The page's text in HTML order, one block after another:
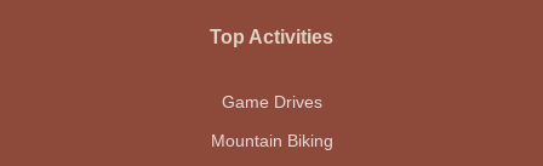
Top Activities
Game Drives
Mountain Biking